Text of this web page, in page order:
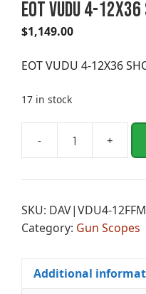
EOT VUDU 4-12X36
$1,149.00
EOT VUDU 4-12X36
17 in stock
-
4-
FFP
+
e
n
a
SKU: DAV|VDU4-
Category: Gun Scopes
Additional